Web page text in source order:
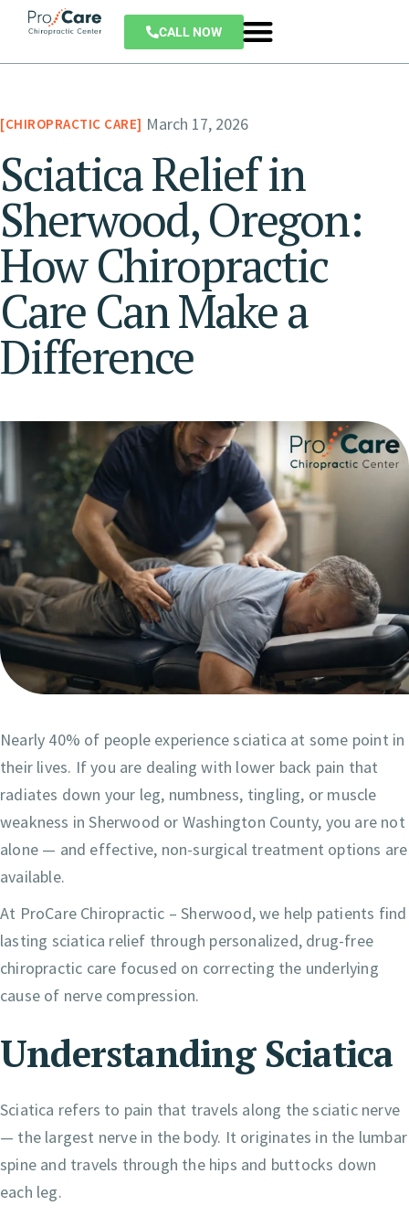
CALL NOW
CHIROPRACTIC CARE March 17, 2026
Sciatica Relief in
Sherwood, Oregon:
How Chiropractic
Care Can Make a
Difference
Nearly 40% of people experience sciatica at some point in
their lives. If you are dealing with lower back pain that
radiates down your leg, numbness, tingling, or muscle
weakness in Sherwood or Washington County, you are not
alone — and effective, non-surgical treatment options are
available.
At ProCare Chiropractic – Sherwood, we help patients find
lasting sciatica relief through personalized, drug-free
chiropractic care focused on correcting the underlying
cause of nerve compression.
Understanding Sciatica
Sciatica refers to pain that travels along the sciatic nerve
— the largest nerve in the body. It originates in the lumbar
spine and travels through the hips and buttocks down
each leg.